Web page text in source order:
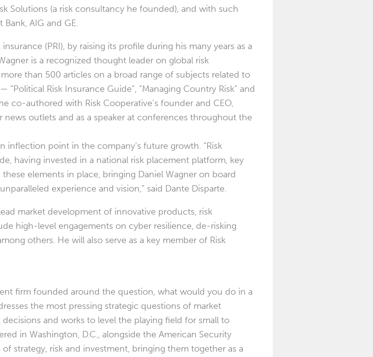
Solutions (a risk consultancy he founded), and with such
AIG and GE.
(PRI), by raising its profile during his many years as a
is a recognized thought leader on global risk
than 500 articles on a broad range of subjects related to
Risk Insurance Guide”, “Managing Country Risk” and
co-authored with Risk Cooperative’s founder and CEO,
news outlets and as a speaker at conferences throughout the
inflection point in the company’s future growth. “Risk
having invested in a national risk placement platform, key
elements in place, bringing Daniel Wagner on board
experience and vision,” said Dante Disparte.
market development of innovative products, risk
high-level engagements on cyber resilience, de-risking
others. He will also serve as a key member of Risk
firm founded around the question, what would you do in a
the most pressing strategic questions of market
and works to level the playing field for small to
in Washington, D.C., alongside the American Security
strategy, risk and investment, bringing them together as a